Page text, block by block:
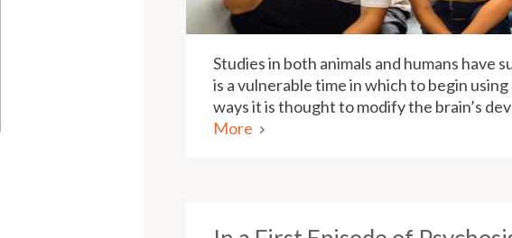
Studies in both animals and humans have
is a vulnerable time in which to begin
ways it is thought to modify the brain’s
More